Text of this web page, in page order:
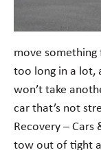
move
too long in a lot,
won’t take
car that’s not
Recovery – Cars
tow out of tight